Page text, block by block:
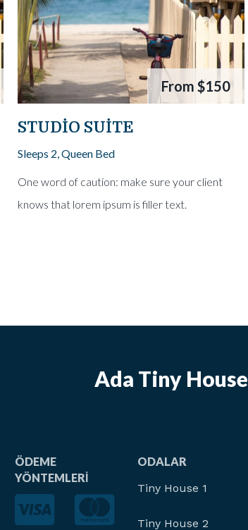
From $150
STUDIO SUITE
Sleeps 2, Queen Bed
One word of caution: make sure your client
knows that lorem ipsum is filler text.
Ada Tiny House
ÖDEME
YÖNTEMLERI
ODALAR
Tiny House 1
Tiny House 2